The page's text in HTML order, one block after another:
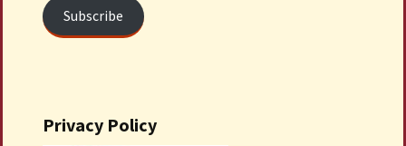
Subscribe
Privacy Policy